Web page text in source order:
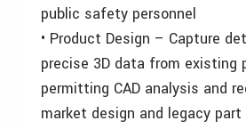
public safety personnel
• Product Design – Capture
precise 3D data from existing
permitting CAD analysis and
market design and legacy